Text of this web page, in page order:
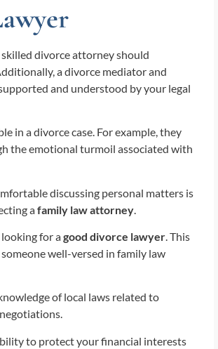
divorce attorney should
a divorce mediator and
and understood by your legal
in a divorce case. For example, they
the emotional turmoil associated with
discussing personal matters is
afamily law attorney
for agood divorce lawyer. This
well-versed in family law
of local laws related to
to protect your financial interests